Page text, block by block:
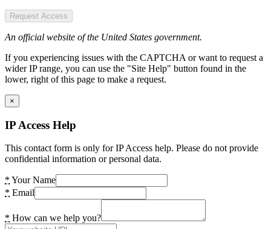
Request Access
An official website of the United States government.
If you experiencing issues with the CAPTCHA or want to request a
wider IP range, you can use the "Site Help" button found in the
lower, right of this page to make a request.
×
IP Access Help
This contact form is only for IP Access help. Please do not provide
confidential information or personal data.
* Your Name
* Email
* How can we help you?